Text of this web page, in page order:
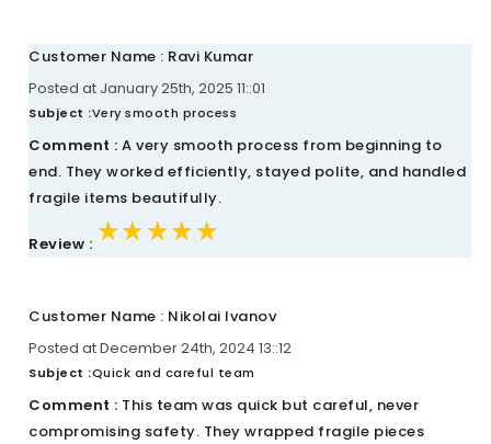
Customer Name : Ravi Kumar
Posted at January 25th, 2025 11::01
Subject :Very smooth process
Comment : A very smooth process from beginning to
end. They worked efficiently, stayed polite, and handled
fragile items beautifully.
Review : ★★★★★
★★★★★
★★★★★
Customer Name : Nikolai Ivanov
Posted at December 24th, 2024 13::12
Subject :Quick and careful team
Comment : This team was quick but careful, never
compromising safety. They wrapped fragile pieces